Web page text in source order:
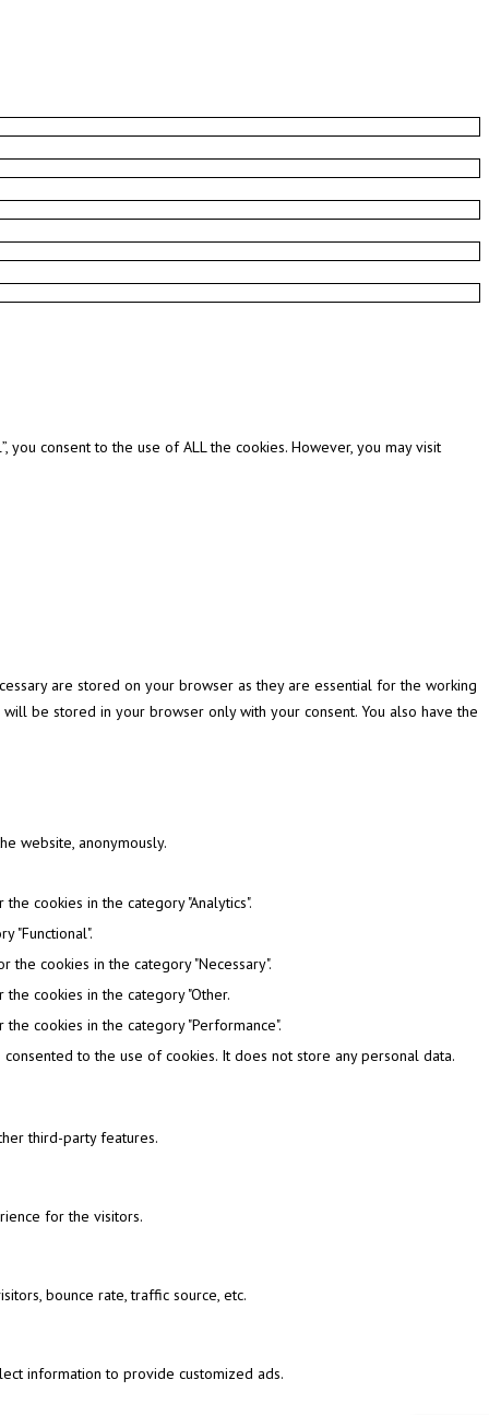
consent to the use of ALL the cookies. However, you may visit
are stored on your browser as they are essential for the working
be stored in your browser only with your consent. You also have the
website, anonymously.
cookies in the category "Analytics".
"Functional".
the cookies in the category "Necessary".
cookies in the category "Other.
cookies in the category "Performance".
to the use of cookies. It does not store any personal data.
third-party features.
for the visitors.
bounce rate, traffic source, etc.
information to provide customized ads.